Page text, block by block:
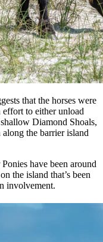
that the horses were
to either unload
Diamond Shoals,
the barrier island
have been around
the island that’s been
involvement.